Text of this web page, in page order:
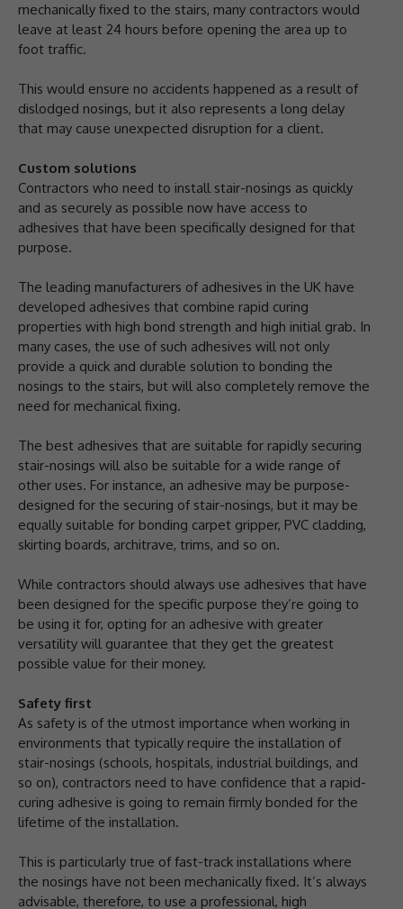
mechanically fixed to the stairs, many contractors would
leave at least 24 hours before opening the area up to
foot traffic.
This would ensure no accidents happened as a result of
dislodged nosings, but it also represents a long delay
that may cause unexpected disruption for a client.
Custom solutions
Contractors who need to install stair-nosings as quickly
and as securely as possible now have access to
adhesives that have been specifically designed for that
purpose.
The leading manufacturers of adhesives in the UK have
developed adhesives that combine rapid curing
properties with high bond strength and high initial grab. In
many cases, the use of such adhesives will not only
provide a quick and durable solution to bonding the
nosings to the stairs, but will also completely remove the
need for mechanical fixing.
The best adhesives that are suitable for rapidly securing
stair-nosings will also be suitable for a wide range of
other uses. For instance, an adhesive may be purpose-
designed for the securing of stair-nosings, but it may be
equally suitable for bonding carpet gripper, PVC cladding,
skirting boards, architrave, trims, and so on.
While contractors should always use adhesives that have
been designed for the specific purpose they’re going to
be using it for, opting for an adhesive with greater
versatility will guarantee that they get the greatest
possible value for their money.
Safety first
As safety is of the utmost importance when working in
environments that typically require the installation of
stair-nosings (schools, hospitals, industrial buildings, and
so on), contractors need to have confidence that a rapid-
curing adhesive is going to remain firmly bonded for the
lifetime of the installation.
This is particularly true of fast-track installations where
the nosings have not been mechanically fixed. It’s always
advisable, therefore, to use a professional, high